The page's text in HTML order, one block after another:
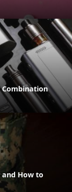
Combination
and How to